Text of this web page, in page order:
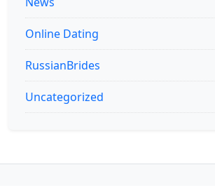
Online Dating
RussianBrides
Uncategorized